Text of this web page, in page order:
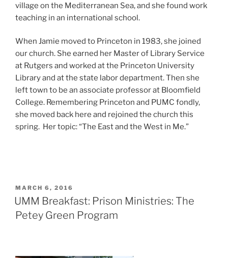
village on the Mediterranean Sea, and she found work
teaching in an international school.
When Jamie moved to Princeton in 1983, she joined
our church. She earned her Master of Library Service
at Rutgers and worked at the Princeton University
Library and at the state labor department. Then she
left town to be an associate professor at Bloomfield
College. Remembering Princeton and PUMC fondly,
she moved back here and rejoined the church this
spring. Her topic: “The East and the West in Me.”
POSTED
ON
MARCH 6, 2016
UMM Breakfast: Prison Ministries: The
Petey Green Program